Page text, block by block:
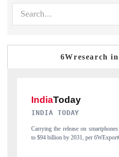
6Wresearch
DAILYHUNT
Distributing the tracker findings
India's export diversification into